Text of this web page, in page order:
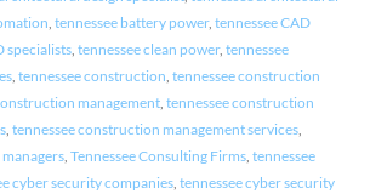
, tennessee battery power, tennessee CAD
specialists, tennessee clean power, tennessee
, tennessee construction, tennessee construction
management, tennessee construction
, tennessee construction management services,
, Tennessee Consulting Firms, tennessee
cyber security companies, tennessee cyber security